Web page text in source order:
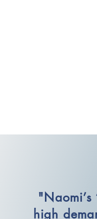
"Naomi’s
high